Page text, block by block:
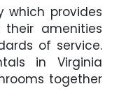
which provides
amenities
of service.
in Virginia
together